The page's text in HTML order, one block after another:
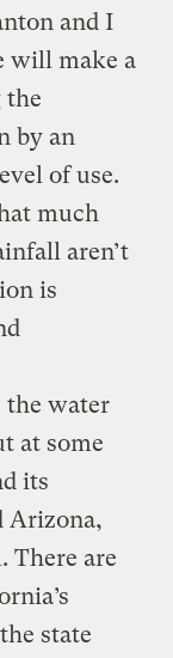
and I
will make a
the
by an
of use.
much
aren’t
is
the water
at some
its
Arizona,
There are
state